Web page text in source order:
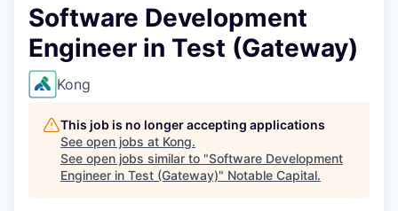
Software Development
Engineer in Test (Gateway)
Kong
This job is no longer accepting applications
See open jobs at Kong.
See open jobs similar to "Software Development
Engineer in Test (Gateway)" Notable Capital.